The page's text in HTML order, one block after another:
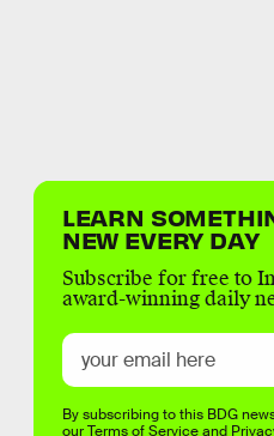
LEARN
NEW EVERY DAY
Subscribe for free to
award-winning daily
By subscribing to this BDG
ourTerms of Serviceand